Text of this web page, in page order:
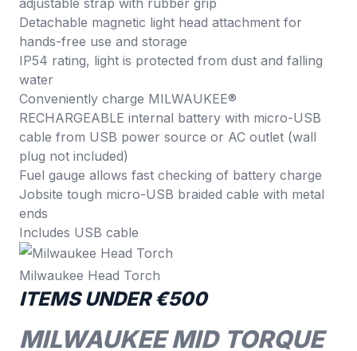
Detachable magnetic light head attachment for
hands-free use and storage
IP54 rating, light is protected from dust and falling
water
Conveniently charge MILWAUKEE®
RECHARGEABLE internal battery with micro-USB
cable from USB power source or AC outlet (wall
plug not included)
Fuel gauge allows fast checking of battery charge
Jobsite tough micro-USB braided cable with metal
ends
Includes USB cable
Milwaukee Head Torch
ITEMS UNDER €500
MILWAUKEE MID TORQUE